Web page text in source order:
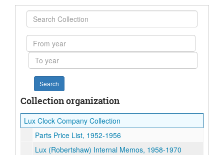
Search
Collection
From
year
To
year
Collection organization
Lux Clock Company Collection
Parts Price List, 1952-1956
Lux (Robertshaw) Internal Memos, 1958-1970